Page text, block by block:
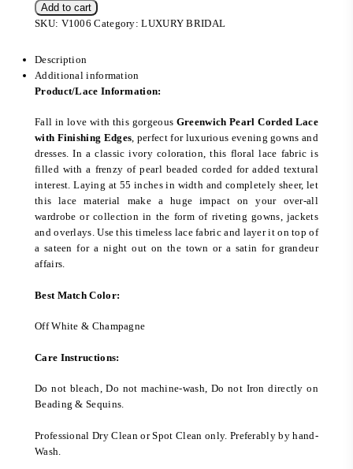
Add to cart
SKU: V1006 Category:LUXURY BRIDAL
Description
Additional information
Product/Lace Information:
Fall in love with this gorgeous Greenwich Pearl Corded Lace
with Finishing Edges, perfect for luxurious evening gowns and
dresses. In a classic ivory coloration, this floral lace fabric is
filled with a frenzy of pearl beaded corded for added textural
interest. Laying at 55 inches in width and completely sheer, let
this lace material make a huge impact on your over-all
wardrobe or collection in the form of riveting gowns, jackets
and overlays. Use this timeless lace fabric and layer it on top of
a sateen for a night out on the town or a satin for grandeur
affairs.
Best Match Color:
Off White & Champagne
Care Instructions:
Do not bleach, Do not machine-wash, Do not Iron directly on
Beading & Sequins.
Professional Dry Clean or Spot Clean only. Preferably by hand-
Wash.